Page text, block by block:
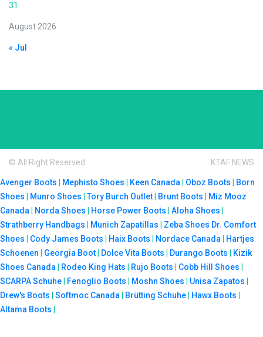
August 2026
31
« Jul
© All Right Reserved KTAF NEWS
Avenger Boots Mephisto Shoes Keen Canada Oboz Boots
Born
Shoes
Munro Shoes |Tory Burch Outlet Brunt Boots
Miz Mooz
Canada
Norda Shoes Horse Power Boots Aloha Shoes
Strathberry Handbags
Munich Zapatillas Zeba Shoes Dr. Comfort
Shoes
Cody James Boots Haix Boots Nordace Canada
Hartjes
Schoenen
Georgia Boot Dolce Vita Boots Durango Boots
Kizik
Shoes Canada
Rodeo King Hats Rujo Boots Cobb Hill Shoes
SCARPA Schuhe
Fenoglio Boots Moshn Shoes Unisa Zapatos
Drew's Boots
Softmoc Canada Brütting Schuhe Hawx Boots
Altama Boots